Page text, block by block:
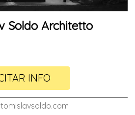
Soldo Architetto
INFO